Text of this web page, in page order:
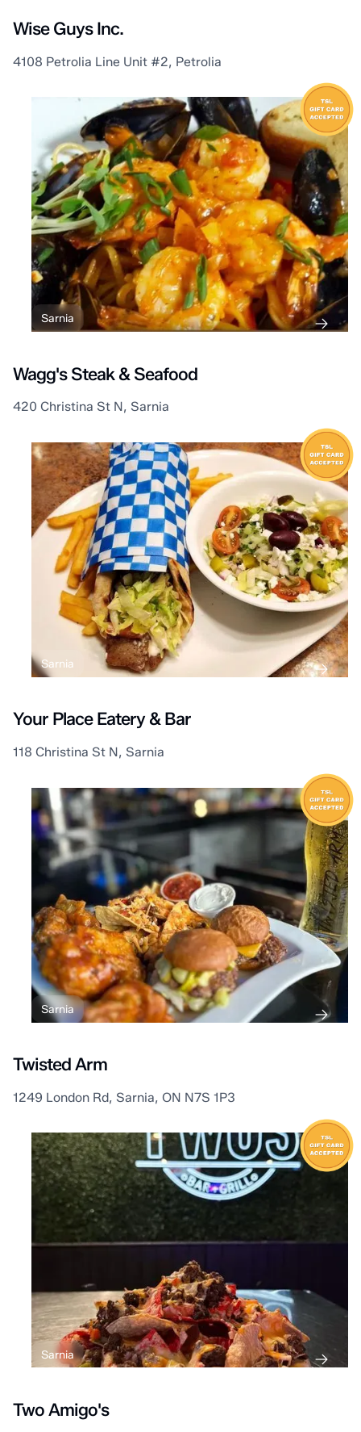
Wise Guys Inc.
4108 Petrolia Line Unit #2, Petrolia
Sarnia
Wagg's Steak & Seafood
420 Christina St N, Sarnia
Sarnia
Your Place Eatery & Bar
118 Christina St N, Sarnia
Sarnia
Twisted Arm
1249 London Rd, Sarnia, ON N7S 1P3
Sarnia
Two Amigo's